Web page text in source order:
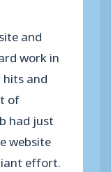
and
work in
and
of
had just
website
effort.